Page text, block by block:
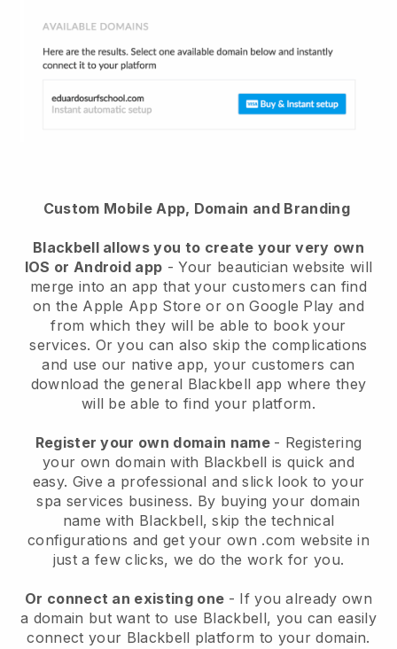
Custom Mobile App, Domain and Branding
Blackbell allows you to create your very own
IOS or Android app -Your beautician website will
merge into an app that your customers can find
on the Apple App Store or on Google Play and
from which they will be able to book your
services. Or you can also skip the complications
and use our native app, your customers can
download the general Blackbell app where they
will be able to find your platform.
Register your own domain name - Registering
your own domain with Blackbell is quick and
easy. Give a professional and slick look to your
spa services business. By buying your domain
name with Blackbell, skip the technical
configurations and get your own .com website in
just a few clicks, we do the work for you.
Or connect an existing one - If you already own
a domain but want to use Blackbell, you can easily
connect your Blackbell platform to your domain.